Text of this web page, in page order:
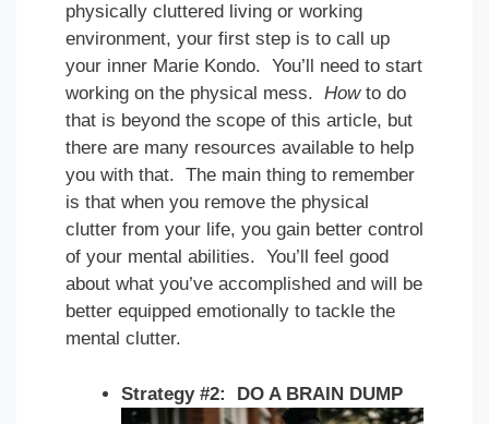
physically cluttered living or working
environment, your first step is to call up
your inner Marie Kondo. You’ll need to start
working on the physical mess. Howto do
that is beyond the scope of this article, but
there are many resources available to help
you with that. The main thing to remember
is that when you remove the physical
clutter from your life, you gain better control
of your mental abilities. You’ll feel good
about what you’ve accomplished and will be
better equipped emotionally to tackle the
mental clutter.
Strategy #2: DO A BRAIN DUMP